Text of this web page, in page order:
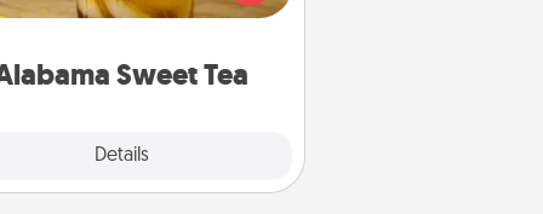
Sweet Tea
Details
for gifts they'll appreciate